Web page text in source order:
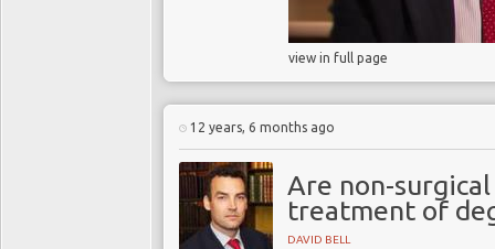
view in full page
12 years, 6 months ago
Are non-
treatment of
DAVID BELL